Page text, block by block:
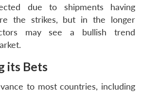
due to shipments having
the strikes, but in the longer
may see a bullish trend
its Bets
to most countries, including